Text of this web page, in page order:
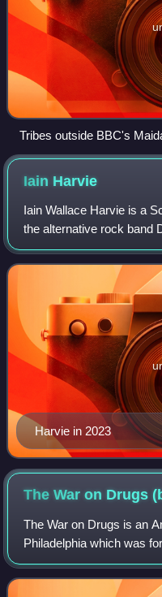
Tribes outside BBC's
Iain Harvie
Iain Wallace Harvie is a
the alternative rock band
and bassist Justin
members to be present
Harvie in 2023
The War on Drugs
The War on Drugs is an
Philadelphia which was
of Adam Granduciel,
Hall, Jon Natchez,